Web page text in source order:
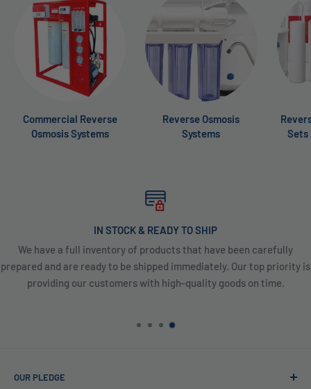
Commercial Reverse
Osmosis Systems
Reverse Osmosis
Systems
Sets
IN STOCK & READY TO SHIP
We have a full inventory of products that have been carefully
prepared and are ready to be shipped immediately. Our top priority is
providing our customers with high-quality goods on time.
OUR PLEDGE